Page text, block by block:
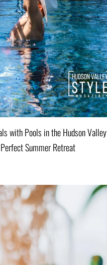
with Pools in the Hudson
Summer Retreat